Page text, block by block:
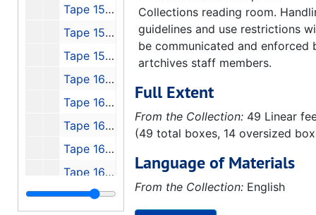
Tape 157: NO NAME
Tape 158: Michoud Stennis and Johnson, Konrad's Lecture to Houston AIAA
Tape 159: USAF Bumper & 50th Anniversary CC, FL
Tape 160: Our Future in Space - Messages from the Beginnings - Guest: Dr. Eberhard Rees
Tape 161: Return to Dick Curtis - Peenemunde, 1991-11-04-1991-11-08
Tape 162: Hermann Oberth Documentary
Tape 163: Raumfahrt unter Hammen und Sichel Teil I und II, NTSC, Gom PAL
Tape 164: Rocket 1 and 2
Tape 165: Erksrumgem zum Prufstaud Peenemunde - VII
Collections reading room.
guidelines and use restrictions
be communicated and enforced
artchives staff members.
Full Extent
From the Collection: 49 Linear
(49 total boxes, 14 oversized
Language of Materials
From the Collection: English